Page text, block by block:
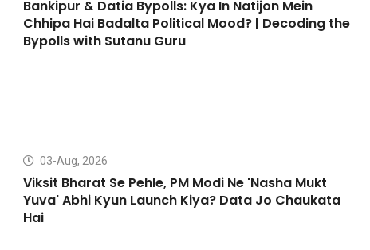
Bankipur & Datia Bypolls: Kya In Natijon Mein
Chhipa Hai Badalta Political Mood? | Decoding the
Bypolls with Sutanu Guru
03-Aug, 2026
Viksit Bharat Se Pehle, PM Modi Ne 'Nasha Mukt
Yuva' Abhi Kyun Launch Kiya? Data Jo Chaukata
Hai